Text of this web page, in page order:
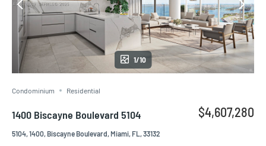
1/10
Condominium Residential
1400 Biscayne Boulevard 5104
5104, 1400, Biscayne Boulevard, Miami, FL, 33132
$4,607,280